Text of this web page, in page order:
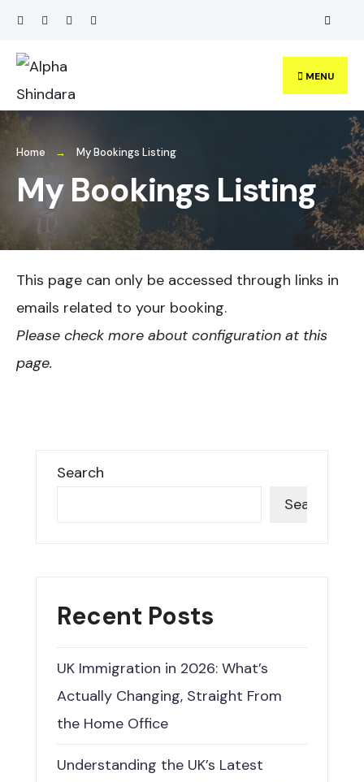
Skip
content
MENU
Home My Bookings Listing
My Bookings Listing
This page can only be accessed through links in
emails related to your booking.
Please check more about configuration at this
page.
Search
Search
Recent Posts
UK Immigration in 2026: What’s
Actually Changing, Straight From
the Home Office
Understanding the UK’s Latest
Search